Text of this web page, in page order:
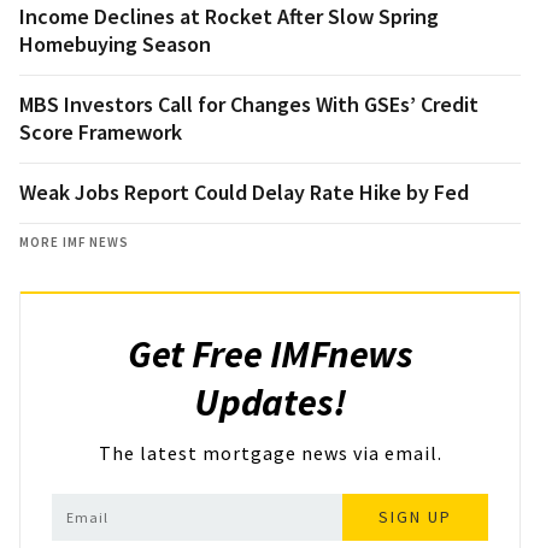
Income Declines at Rocket After Slow Spring
Homebuying Season
MBS Investors Call for Changes With GSEs’ Credit
Score Framework
Weak Jobs Report Could Delay Rate Hike by Fed
MORE IMF NEWS
Get Free IMFnews
Updates!
The latest mortgage news via email.
SIGN UP